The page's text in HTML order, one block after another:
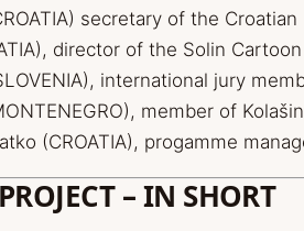
secretary of the
director of the Solin
international jury
member of
(CROATIA), progamme
– IN SHORT